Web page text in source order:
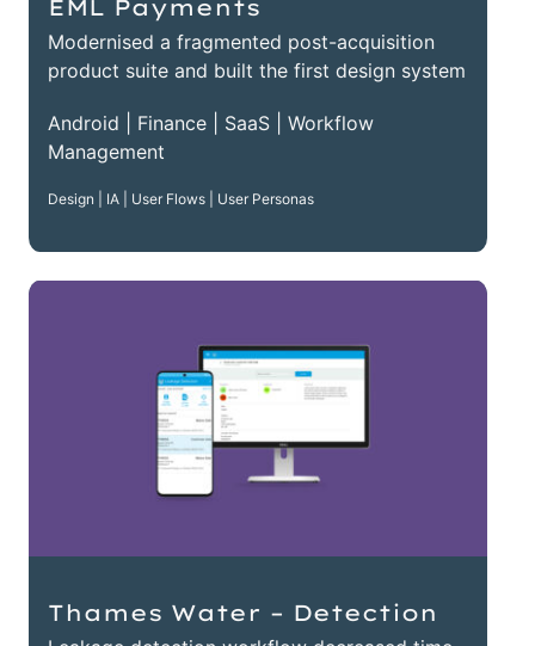
EML Payments
Modernised a fragmented post-acquisition
product suite and built the first design system
Android | Finance | SaaS | Workflow
Management
Design | IA | User Flows | User Personas
Thames Water – Detection